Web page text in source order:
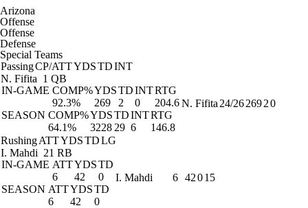
Arizona
Offense
Offense
Defense
Special Teams
PassingCP/ATTYDSTDINT
N. Fifita 1 QB
IN-GAME COMP%YDSTDINTRTG
92.3%
269 2 0
204.6
SEASON COMP%YDSTDINTRTG
64.1%
3228 29 6 146.8
N. Fifita 24/2626920
RushingATTYDSTDLG
I. Mahdi 21 RB
IN-GAME ATTYDSTD
6
42
0
SEASON ATTYDSTD
6
42 0
I. Mahdi 6 42015